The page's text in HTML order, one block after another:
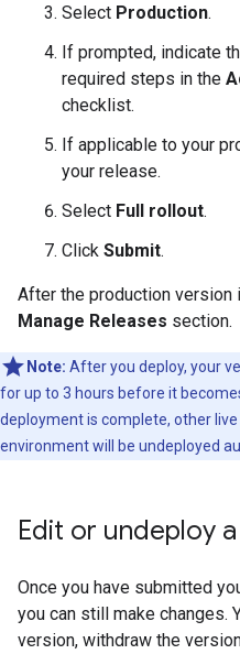
Select Production.
If prompted, indicate
required steps in the
checklist.
If applicable to your
your release.
Select Full rollout.
Click Submit.
After the production
Manage Releases section.
Note: After you deploy, your
for up to 3 hours before it
deployment is complete, other
environment will be undeployed
Edit or undeploy
Once you have submitted
you can still make changes.
version, withdraw the